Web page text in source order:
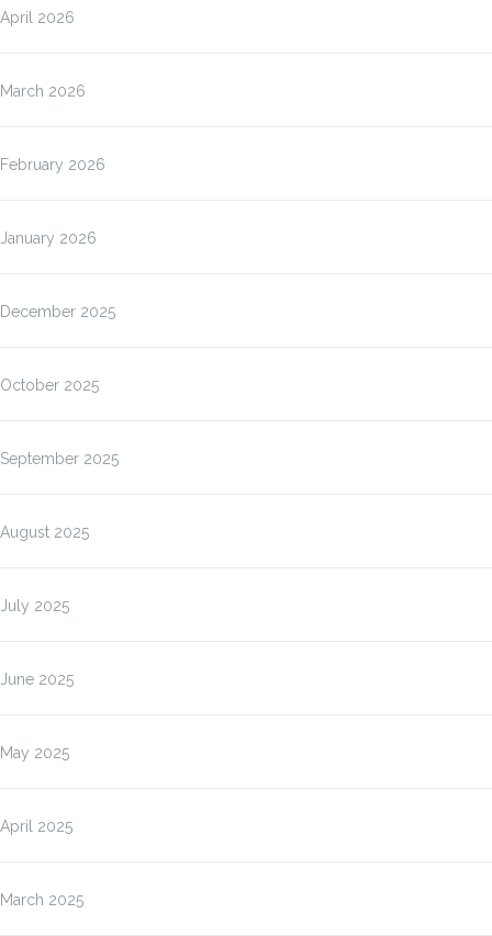
April 2026
March 2026
February 2026
January 2026
December 2025
October 2025
September 2025
August 2025
July 2025
June 2025
May 2025
April 2025
March 2025